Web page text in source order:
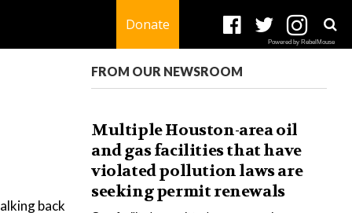
Donate
Powered by RebelMouse
back
FROM OUR NEWSROOM
Multiple Houston-area oil
and gas facilities that have
violated pollution laws are
seeking permit renewals